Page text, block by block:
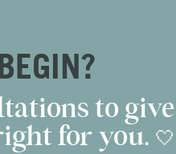
to give
for you. 🤍